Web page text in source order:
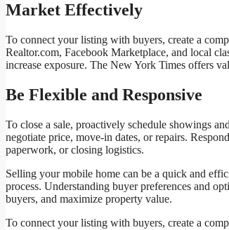
Market Effectively
To connect your listing with buyers, create a
Realtor.com, Facebook Marketplace, and local
increase exposure. The New York Times offers
Be Flexible and Responsive
To close a sale, proactively schedule showings
negotiate price, move-in dates, or repairs.
paperwork, or closing logistics.
Selling your mobile home can be a quick and
process. Understanding buyer preferences and
buyers, and maximize property value.
To connect your listing with buyers, create a